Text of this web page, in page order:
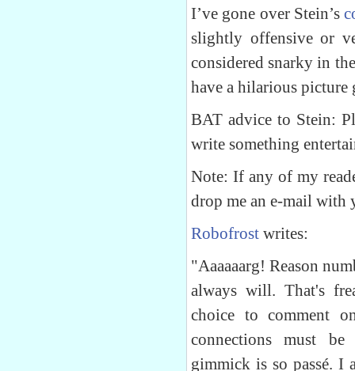
I’ve gone over Stein’s
slightly offensive or
considered snarky in
have a hilarious picture
BAT advice to Stein:
write something
Note: If any of my
drop me an e-mail with
Robofrost writes:
"Aaaaaarg! Reason
always will. That's
choice to comment
connections must be
gimmick is so passé. I